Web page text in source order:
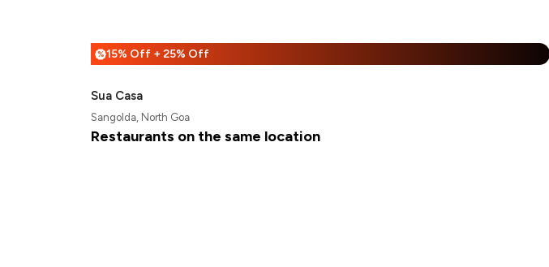
%15% Off + 25% Off
Sua Casa
Sangolda, North Goa
Restaurants on the same location